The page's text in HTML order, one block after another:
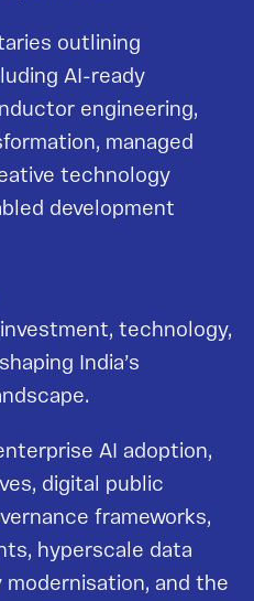
outlining
AI-ready
engineering,
managed
technology
development
technology,
India’s
AI adoption,
digital public
frameworks,
hyperscale data
and the